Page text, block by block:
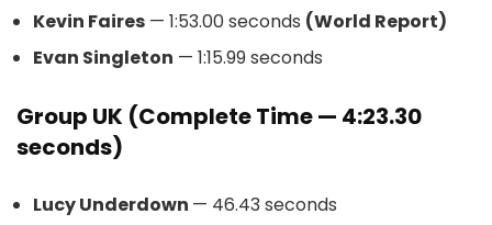
Kevin Faires — 1:53.00 seconds (World Report)
Evan Singleton — 1:15.99 seconds
Group UK (Complete Time — 4:23.30
seconds)
Lucy Underdown — 46.43 seconds